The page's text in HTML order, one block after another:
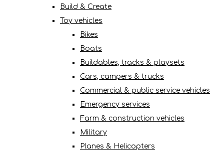
Build & Create
Toy vehicles
Bikes
Boats
Buildables, tracks & playsets
Cars, campers & trucks
Commercial & public service vehicles
Emergency services
Farm & construction vehicles
Military
Planes & Helicopters